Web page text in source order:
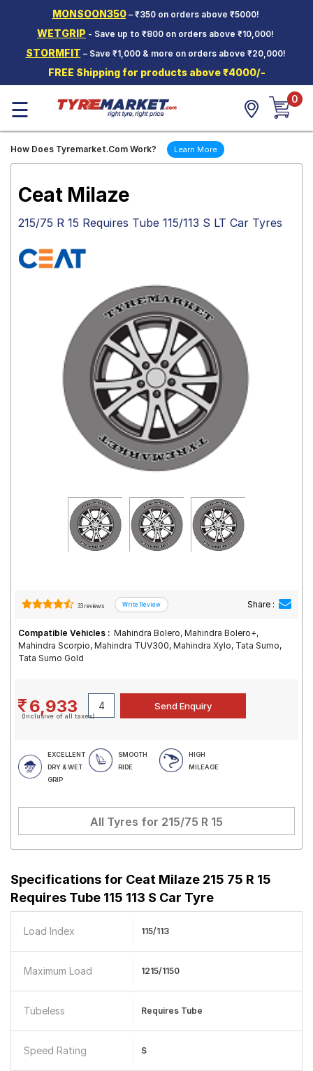
MONSOON350– ₹350 on orders above ₹5000!
WETGRIP - Save up to ₹800 on orders above ₹10,000!
STORMFIT – Save ₹1,000 & more on orders above ₹20,000!
FREE Shipping for products above ₹4000/-
Two-
Wheeler
Tyres
Wheels
Tyre
Mantra
☰ 0
How Does Tyremarket.Com Work? Learn More
Ceat Milaze
215/75 R 15 Requires Tube 115/113 S LT Car Tyres
33 reviews Share :
Compatible Vehicles : Mahindra Bolero, Mahindra Bolero+,
Mahindra Scorpio, Mahindra TUV300, Mahindra Xylo, Tata Sumo,
Tata Sumo Gold
6,933
(Inclusive of all taxes)
EXCELLENT
DRY & WET
GRIP
SMOOTH
RIDE
HIGH
MILEAGE
All Tyres for 215/75 R 15
Specifications for Ceat Milaze 215 75 R 15
Requires Tube 115 113 S Car Tyre
Load Index 115/113
Maximum Load 1215/1150
Tubeless Requires Tube
Speed Rating S